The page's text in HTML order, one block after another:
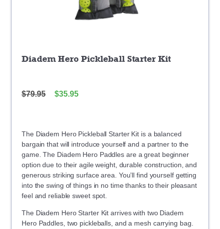
Diadem Hero Pickleball Starter Kit
$79.95 $35.95
The Diadem Hero Pickleball Starter Kit is a balanced
bargain that will introduce yourself and a partner to the
game. The Diadem Hero Paddles are a great beginner
option due to their agile weight, durable construction, and
generous striking surface area. You’ll find yourself getting
into the swing of things in no time thanks to their pleasant
feel and reliable sweet spot.
The Diadem Hero Starter Kit arrives with two Diadem
Hero Paddles, two pickleballs, and a mesh carrying bag.